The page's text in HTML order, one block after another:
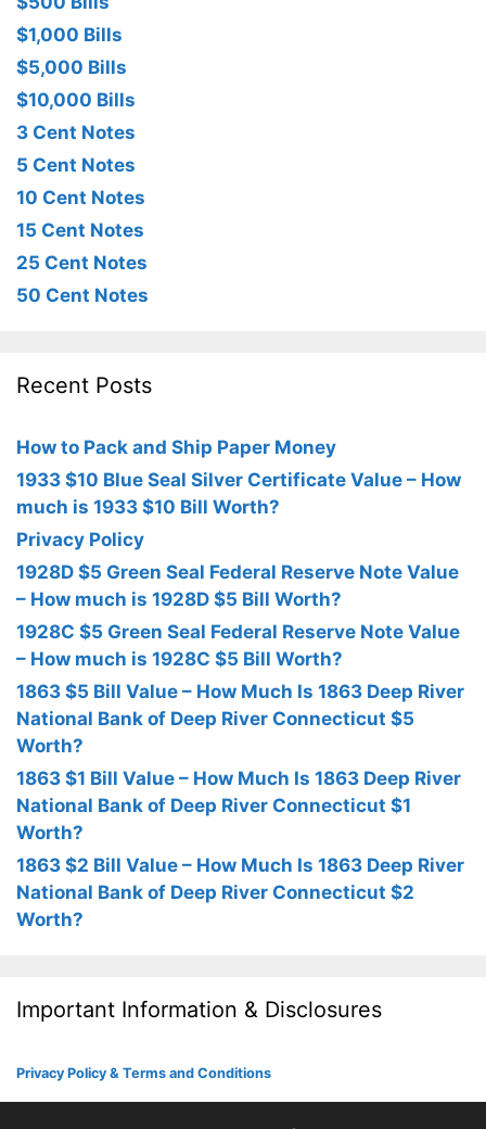
$1,000 Bills
$5,000 Bills
$10,000 Bills
3 Cent Notes
5 Cent Notes
10 Cent Notes
15 Cent Notes
25 Cent Notes
50 Cent Notes
Recent Posts
How to Pack and Ship Paper Money
1933 $10 Blue Seal Silver Certificate Value – How
much is 1933 $10 Bill Worth?
Privacy Policy
1928D $5 Green Seal Federal Reserve Note Value
– How much is 1928D $5 Bill Worth?
1928C $5 Green Seal Federal Reserve Note Value
– How much is 1928C $5 Bill Worth?
1863 $5 Bill Value – How Much Is 1863 Deep River
National Bank of Deep River Connecticut $5
Worth?
1863 $1 Bill Value – How Much Is 1863 Deep River
National Bank of Deep River Connecticut $1
Worth?
1863 $2 Bill Value – How Much Is 1863 Deep River
National Bank of Deep River Connecticut $2
Worth?
Important Information & Disclosures
Privacy Policy & Terms and Conditions